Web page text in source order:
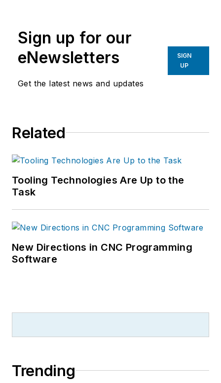
Sign up for our
eNewsletters
Get the latest news and updates
SIGN
UP
Related
Tooling Technologies Are Up to the
Task
New Directions in CNC Programming
Software
Trending